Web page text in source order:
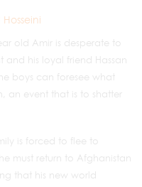
old Amir is desperate to
his loyal friend Hassan
boys can foresee what
an event that is to shatter
is forced to flee to
must return to Afghanistan
that his new world